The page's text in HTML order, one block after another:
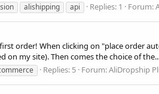
alishipping api Replies: 1 Forum:
order! When clicking on "place order
my site). Then comes the choice of
Replies: 5 Forum:AliDropship